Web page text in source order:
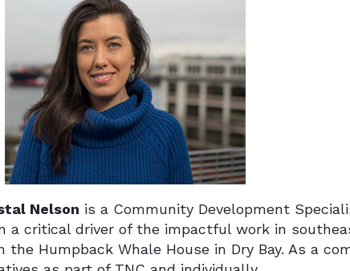
Nelson is a Community Development
a critical driver of the impactful work in
the Humpback Whale House in Dry Bay. As a